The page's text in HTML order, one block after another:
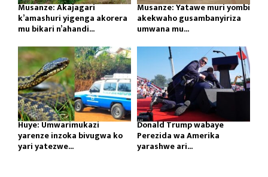
Musanze: Akajagari
k’amashuri yigenga akorera
mu bikari n’ahandi...
Musanze: Yatawe muri yombi
akekwaho gusambanyiriza
umwana mu...
Huye: Umwarimukazi
yarenze inzoka bivugwa ko
yari yatezwe...
Donald Trump wabaye
Perezida wa Amerika
yarashwe ari...